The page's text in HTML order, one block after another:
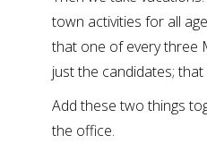
town activities for all
that one of every three
just the candidates;
Add these two things
the office.